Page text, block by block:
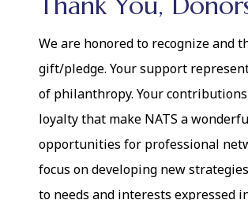
We are honored to recognize and
gift/pledge. Your support
of philanthropy. Your
loyalty that make NATS a
opportunities for professional
focus on developing new
to needs and interests expressed